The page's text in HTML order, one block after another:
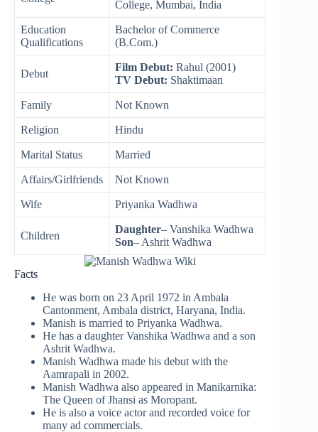
College, Mumbai, India
Education
Qualifications
Bachelor of Commerce
(B.Com.)
Debut
Film Debut: Rahul (2001)
TV Debut: Shaktimaan
Family Not Known
Religion Hindu
Marital Status Married
Affairs/Girlfriends Not Known
Wife Priyanka Wadhwa
Children
Daughter– Vanshika Wadhwa
Son– Ashrit Wadhwa
Facts
He was born on 23 April 1972 in Ambala
Cantonment, Ambala district, Haryana, India.
Manish is married to Priyanka Wadhwa.
He has a daughter Vanshika Wadhwa and a son
Ashrit Wadhwa.
Manish Wadhwa made his debut with the
Aamrapali in 2002.
Manish Wadhwa also appeared in Manikarnika:
The Queen of Jhansi as Moropant.
He is also a voice actor and recorded voice for
many ad commercials.